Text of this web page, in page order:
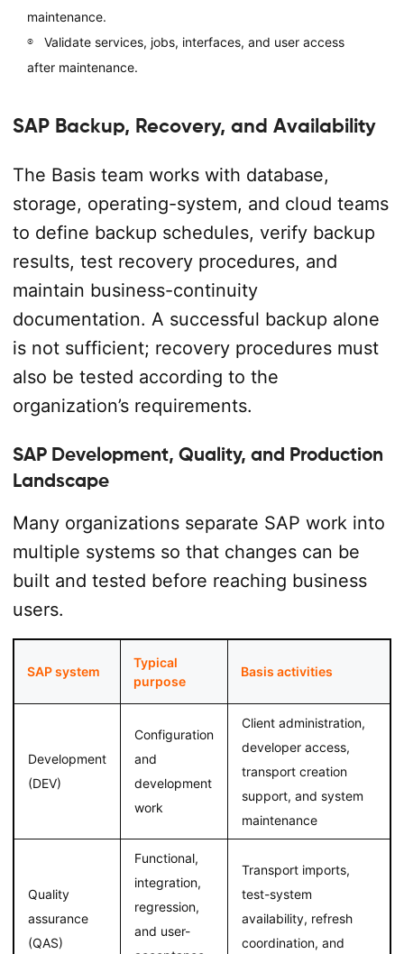
maintenance.
Validate services, jobs, interfaces, and user access
after maintenance.
SAP Backup, Recovery, and Availability
The Basis team works with database,
storage, operating-system, and cloud teams
to define backup schedules, verify backup
results, test recovery procedures, and
maintain business-continuity
documentation. A successful backup alone
is not sufficient; recovery procedures must
also be tested according to the
organization’s requirements.
SAP Development, Quality, and Production
Landscape
Many organizations separate SAP work into
multiple systems so that changes can be
built and tested before reaching business
users.
SAP system
Typical
purpose
Basis activities
Development
(DEV)
Configuration
and
development
work
Client administration,
developer access,
transport creation
support, and system
maintenance
Quality
assurance
(QAS)
Functional,
integration,
regression,
and user-
Transport imports,
test-system
availability, refresh
coordination, and